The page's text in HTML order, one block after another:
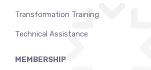
Transformation Training
Technical Assistance
MEMBERSHIP